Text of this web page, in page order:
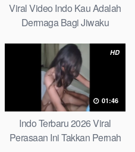
Viral Video Indo Kau Adalah
Dermaga Bagi Jiwaku
HD
01:46
Indo Terbaru 2026 Viral
Perasaan Ini Takkan Pernah